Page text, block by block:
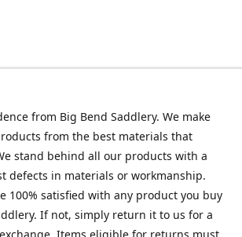
from Big Bend Saddlery. We make
from the best materials that
stand behind all our products with a
defects in materials or workmanship.
100% satisfied with any product you buy
If not, simply return it to us for a
Items eligible for returns must